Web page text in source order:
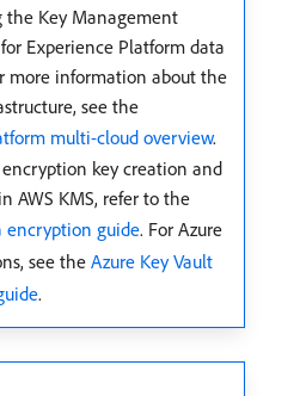
the Key Management
Experience Platform data
more information about the
see the
multi-cloud overview.
key creation and
AWS KMS, refer to the
encryption guide. For Azure
see the Azure Key Vault
.